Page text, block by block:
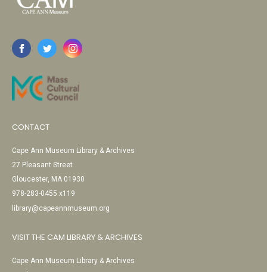
CONTACT
Cape Ann Museum Library & Archives
27 Pleasant Street
Gloucester, MA 01930
978-283-0455 x119
library@capeannmuseum.org
VISIT THE CAM LIBRARY & ARCHIVES
Cape Ann Museum Library & Archives